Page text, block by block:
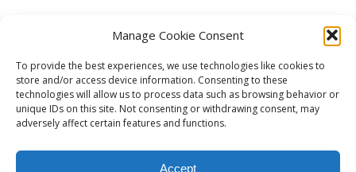
Manage Cookie Consent
To provide the best experiences, we use technologies like cookies to
store and/or access device information. Consenting to these
technologies will allow us to process data such as browsing behavior or
unique IDs on this site. Not consenting or withdrawing consent, may
adversely affect certain features and functions.
Accept
TUTORIALS & PATTERNS